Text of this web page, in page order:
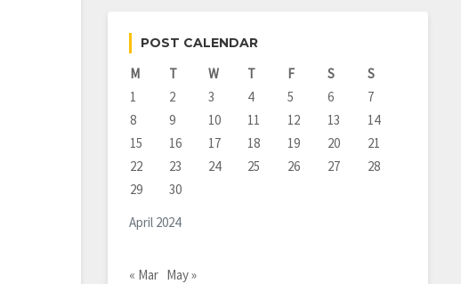
POST CALENDAR
April 2024
M T W T F S
S
1
2 3 4 5 6
7
8
9 10 11 12 13
14
15
16 17 18 19 20
21
22
23 24 25 26 27
28
29
30
« Mar May »